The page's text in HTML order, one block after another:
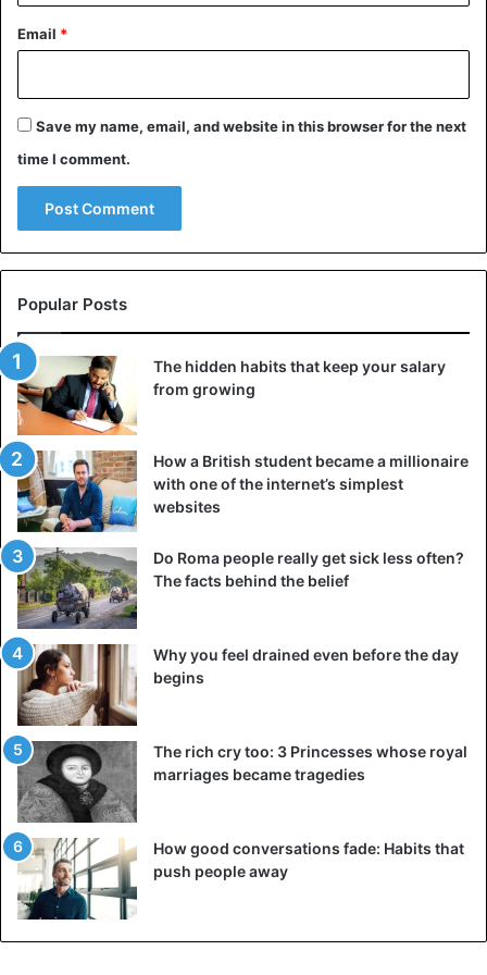
animal and will “always have to run after him to bring him
He’s never been to class and would probably live that way
unless he saw a Good Samaritan that will train him to deal
with normal human life. In any case, Zanzimana Ellie is
Rwanda’s new tourist treasure.
Bizarre Rwanda
Email *
Save my name, email, and website in this browser for the next
time I comment.
Popular Posts
The hidden habits that keep your salary
from growing
How a British student became a millionaire
with one of the internet’s simplest
websites
Do Roma people really get sick less often?
The facts behind the belief
Why you feel drained even before the day
begins
The rich cry too: 3 Princesses whose royal
marriages became tragedies
How good conversations fade: Habits that
push people away